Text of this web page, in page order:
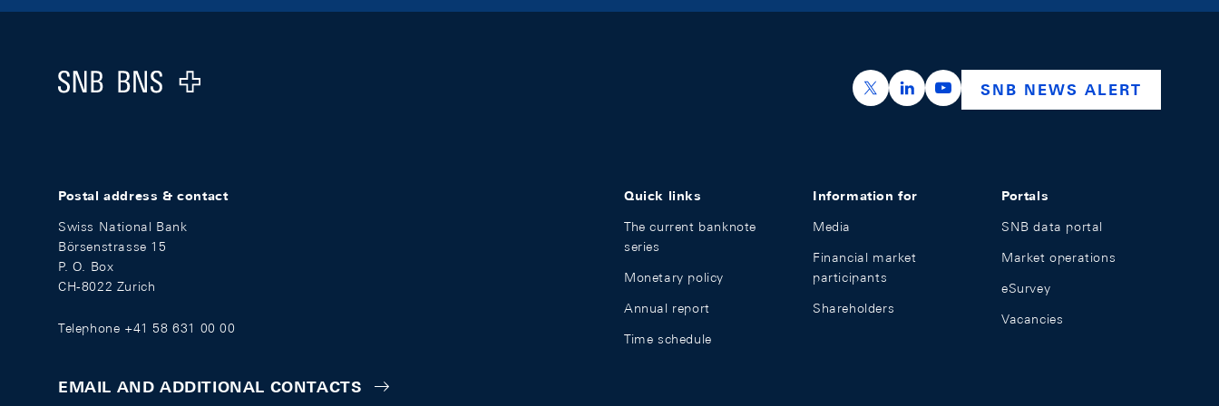
Logo
https://x.com/snb_bns
https://ch.linkedin.com/company/swiss-
https://www.youtube.com/
SNB NEWS ALERT
Postal address & contact
Swiss National Bank
Börsenstrasse 15
P. O. Box
CH-8022 Zurich
Telephone +41 58 631 00 00
EMAIL AND ADDITIONAL CONTACTS
Quick links
The current banknote
series
Monetary policy
Annual report
Time schedule
Information for
Media
Financial market
participants
Shareholders
Portals
SNB data portal
Market operations
eSurvey
Vacancies